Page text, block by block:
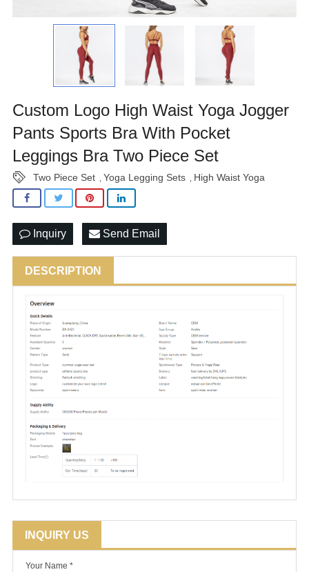
Custom Logo High Waist Yoga Jogger
Pants Sports Bra With Pocket
Leggings Bra Two Piece Set
Two Piece Set Yoga Legging Sets High Waist Yoga
Inquiry Send Email
DESCRIPTION
INQUIRY US
Your Name *